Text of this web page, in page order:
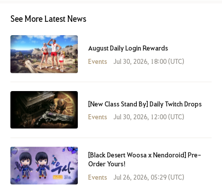
See More Latest News
August Daily Login Rewards
Events
Jul 30, 2026, 18:00 (UTC)
[New Class Stand By] Daily Twitch Drops
Events
Jul 30, 2026, 12:00 (UTC)
[Black Desert Woosa x Nendoroid] Pre-
Order Yours!
Events
Jul 26, 2026, 05:29 (UTC)